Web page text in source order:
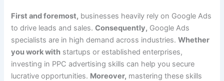
First and foremost, businesses heavily rely on Google Ads
to drive leads and sales.Consequently, Google Ads
specialists are in high demand across industries.Whether
you work with startups or established enterprises,
investing in PPC advertising skills can help you secure
lucrative opportunities. Moreover, mastering these skills